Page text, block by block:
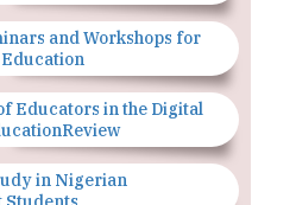
and Workshops for
Educators in the Digital
in Nigerian